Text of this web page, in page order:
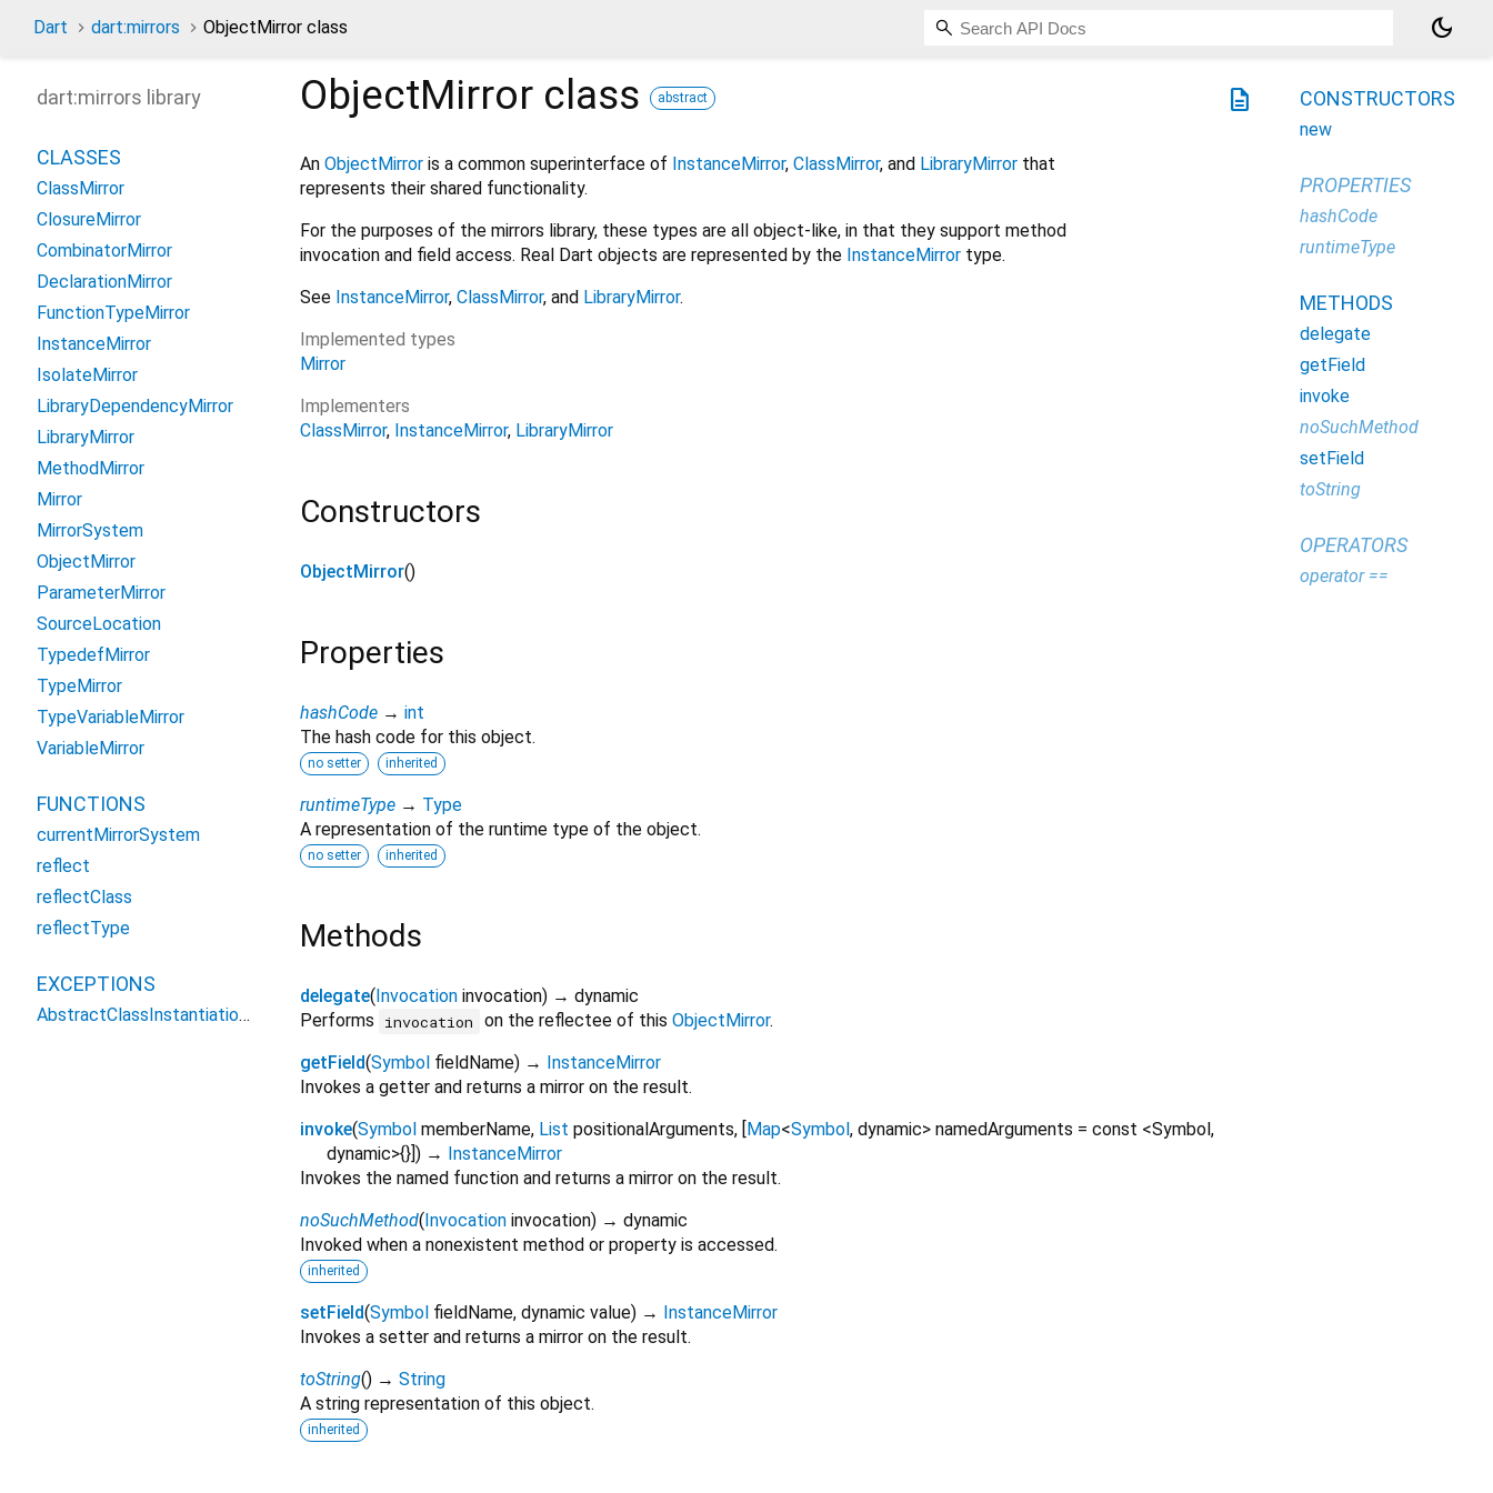
Dart dart:mirrors ObjectMirror class dark_mode
description
ObjectMirror class abstract
An ObjectMirror is a common superinterface of InstanceMirror, ClassMirror, and LibraryMirror that
represents their shared functionality.
For the purposes of the mirrors library, these types are all object-like, in that they support method
invocation and field access. Real Dart objects are represented by the InstanceMirror type.
See InstanceMirror, ClassMirror, and LibraryMirror.
Implemented types
Mirror
Implementers
ClassMirror InstanceMirror LibraryMirror
Constructors
ObjectMirror()
Properties
hashCode → int
The hash code for this object.
no setter inherited
runtimeType → Type
A representation of the runtime type of the object.
no setter inherited
Methods
delegate( Invocation invocation) → dynamic
Performs
invocation on the reflectee of this ObjectMirror.
getField(Symbol fieldName) →
InstanceMirror
Invokes a getter and returns a mirror on the result.
invoke(Symbol memberName, List positionalArguments, [ Map<Symbol , dynamic> namedArguments = const <Symbol,
dynamic>{} ]) →
InstanceMirror
Invokes the named function and returns a mirror on the result.
noSuchMethod( Invocation invocation) → dynamic
Invoked when a nonexistent method or property is accessed.
inherited
setField(Symbol fieldName, dynamic value) →
InstanceMirror
Invokes a setter and returns a mirror on the result.
toString() → String
A string representation of this object.
inherited
dart:mirrors library
CLASSES
ClassMirror
ClosureMirror
CombinatorMirror
DeclarationMirror
FunctionTypeMirror
InstanceMirror
IsolateMirror
LibraryDependencyMirror
LibraryMirror
MethodMirror
Mirror
MirrorSystem
ObjectMirror
ParameterMirror
SourceLocation
TypedefMirror
TypeMirror
TypeVariableMirror
VariableMirror
FUNCTIONS
currentMirrorSystem
reflect
reflectClass
reflectType
EXCEPTIONS
AbstractClassInstantiationError
CONSTRUCTORS
new
PROPERTIES
hashCode
runtimeType
METHODS
delegate
getField
invoke
noSuchMethod
setField
toString
OPERATORS
operator ==